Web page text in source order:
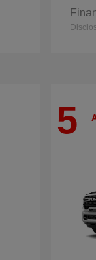
5